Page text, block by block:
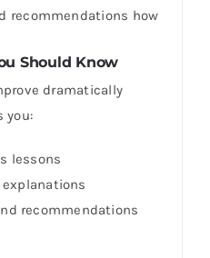
recommendations how
Should Know
dramatically
you:
lessons
recommendations